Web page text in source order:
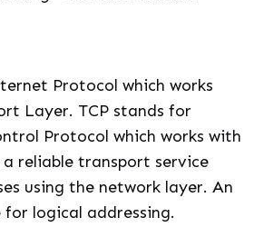
Protocol which works
Layer. TCP stands for
Protocol which works with
reliable transport service
using the network layer. An
for logical addressing.